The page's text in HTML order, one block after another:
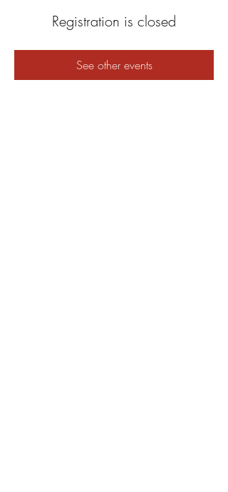
Registration is closed
See other events